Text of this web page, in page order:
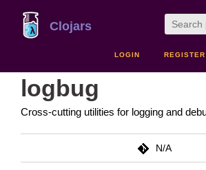
Clojars
LOGIN REGISTER
logbug
Cross-cutting utilities for logging and
N/A